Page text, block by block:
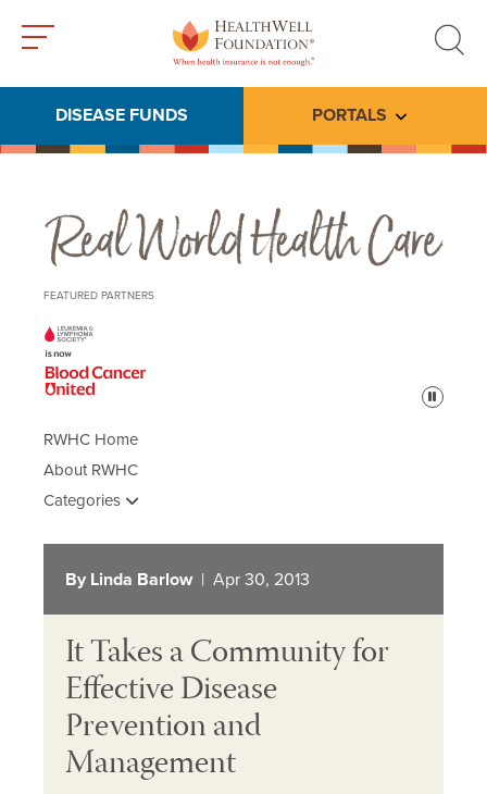
search
DISEASE FUNDS PORTALS Toggle
Real World Health Care
FEATURED PARTNERS
Pause
RWHC Home
About RWHC
Categories
By Linda Barlow | Apr 30, 2013
It Takes a Community for
Effective Disease
Prevention and
Management